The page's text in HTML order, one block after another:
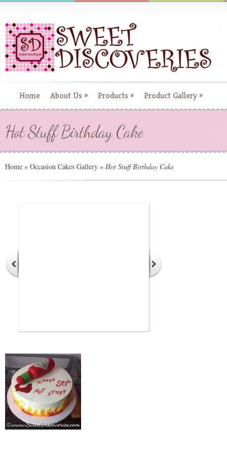
Home About Us » Products » Product Gallery »
Hot Stuff Birthday Cake
Home » Occasion Cakes Gallery » Hot Stuff Birthday Cake